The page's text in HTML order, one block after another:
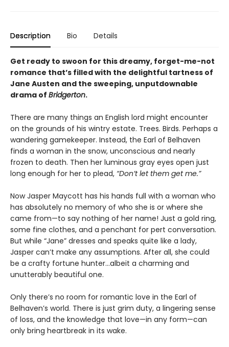
Description Bio Details
Get ready to swoon for this dreamy, forget-me-not
romance that’s filled with the delightful tartness of
Jane Austen and the sweeping, unputdownable
drama of Bridgerton.
There are many things an English lord might encounter
on the grounds of his wintry estate. Trees. Birds. Perhaps a
wandering gamekeeper. Instead, the Earl of Belhaven
finds a woman in the snow, unconscious and nearly
frozen to death. Then her luminous gray eyes open just
long enough for her to plead, “Don’t let them get me.”
Now Jasper Maycott has his hands full with a woman who
has absolutely no memory of who she is or where she
came from—to say nothing of her name! Just a gold ring,
some fine clothes, and a penchant for pert conversation.
But while “Jane” dresses and speaks quite like a lady,
Jasper can’t make any assumptions. After all, she could
be a crafty fortune hunter...albeit a charming and
unutterably beautiful one.
Only there’s no room for romantic love in the Earl of
Belhaven’s world. There is just grim duty, a lingering sense
of loss, and the knowledge that love—in any form—can
only bring heartbreak in its wake.